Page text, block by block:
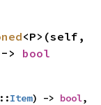
<P>(self,
> bool
Item) -> bool,